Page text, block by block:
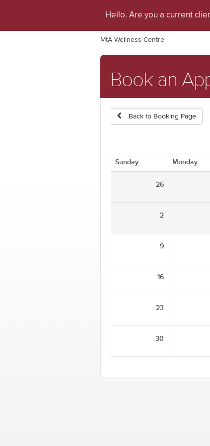
Hello. Are you a current
MtA Wellness Centre
Book an
Back to Booking Page
Sunday Monday
26
2
9
16
23
30